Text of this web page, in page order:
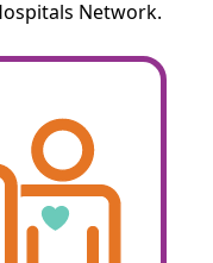
Network.